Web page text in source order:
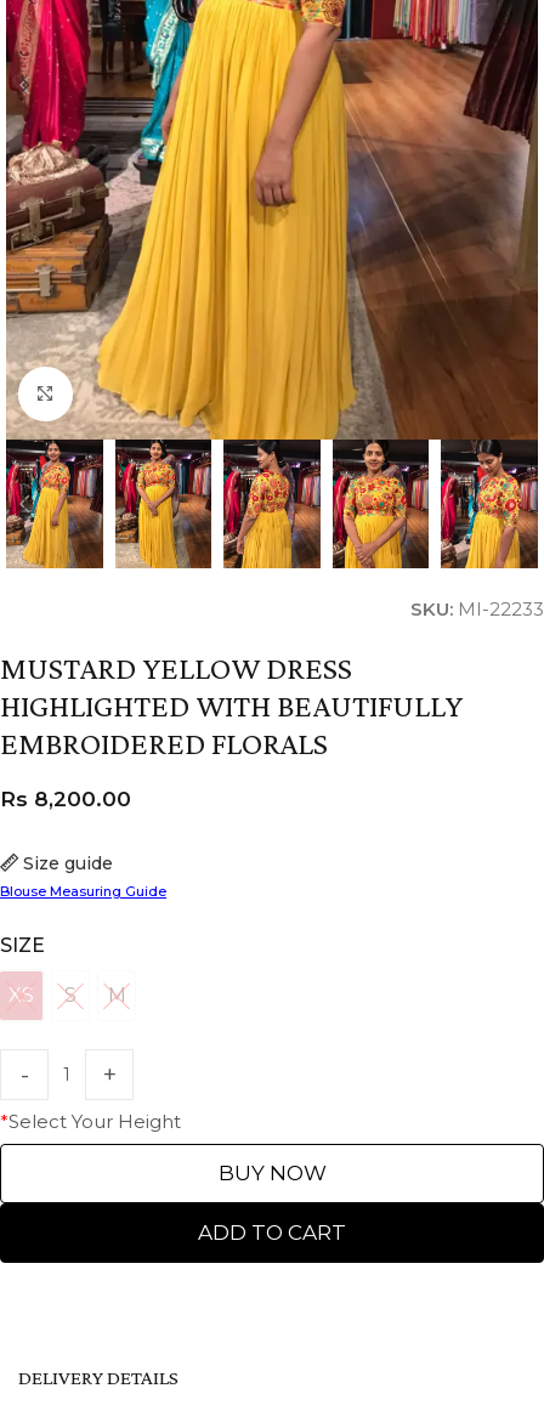
Click to enlarge
SKU: MI-22233
MUSTARD YELLOW DRESS
HIGHLIGHTED WITH BEAUTIFULLY
EMBROIDERED FLORALS
SIZE
XS
XS SS M
M
*Select Your Height
ADD TO CART
BUY NOW
Size guide
Blouse Measuring Guide
Rs 8,200.00
DELIVERY DETAILS